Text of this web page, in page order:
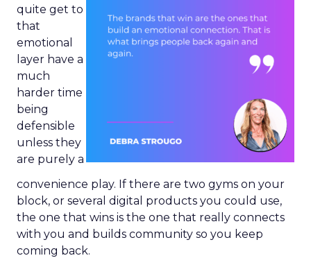
quite get to
that
emotional
layer have a
much
harder time
being
defensible
unless they
are purely a
convenience play. If there are two gyms on your
block, or several digital products you could use,
the one that wins is the one that really connects
with you and builds community so you keep
coming back.